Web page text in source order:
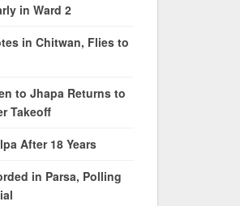
in Ward 2
in Chitwan, Flies to
to Jhapa Returns to
Takeoff
After 18 Years
in Parsa, Polling